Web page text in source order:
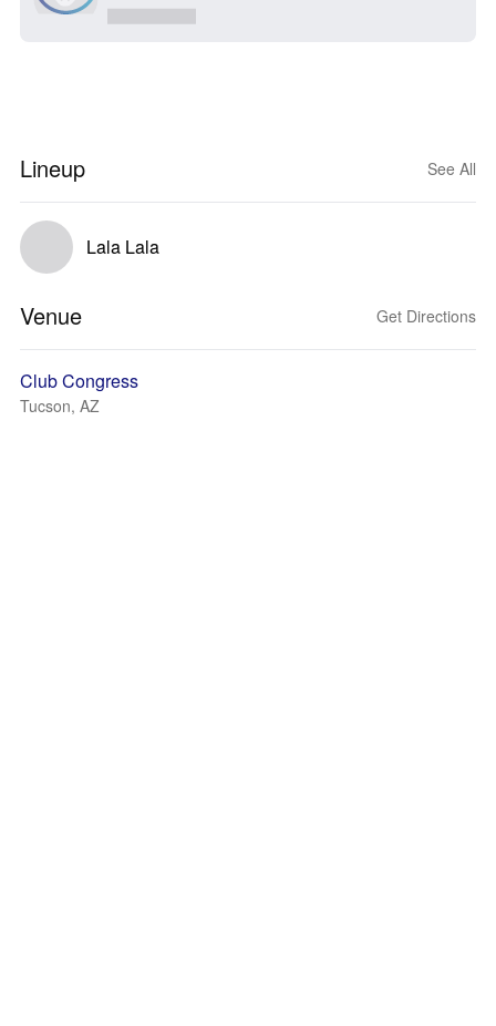
Lineup See All
Lala Lala
Venue Get Directions
Club Congress
Tucson, AZ